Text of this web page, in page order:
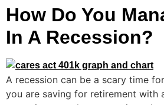
How Do You
In A Recession?
A recession can be a scary time
you are saving for retirement with